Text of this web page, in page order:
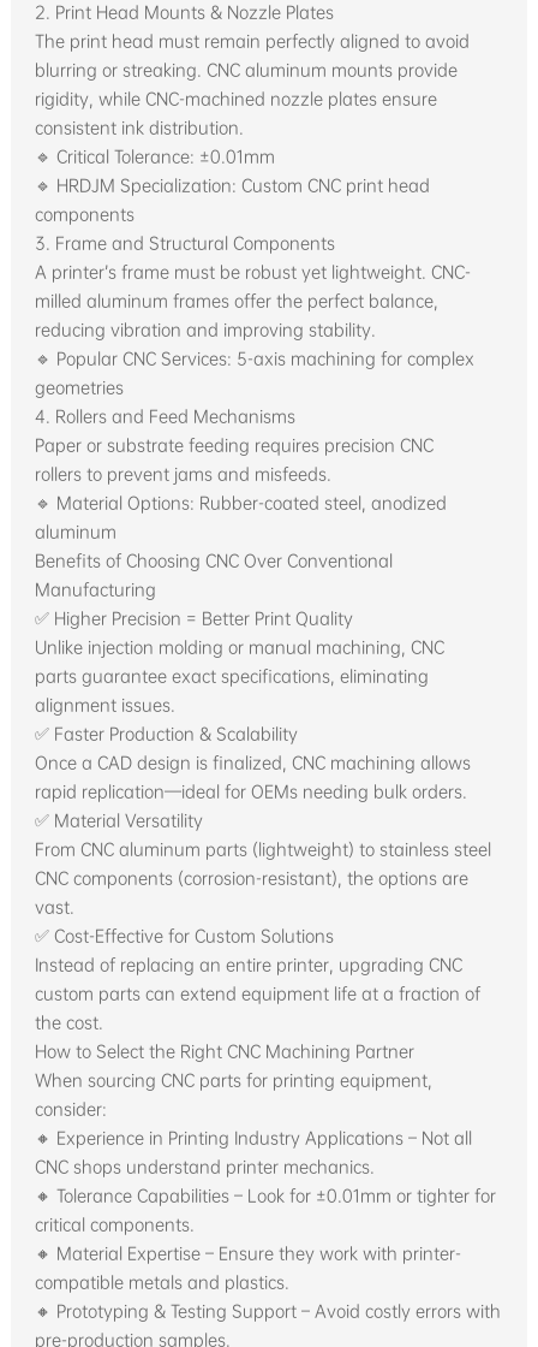
2. Print Head Mounts & Nozzle Plates
The print head must remain perfectly aligned to avoid
blurring or streaking. CNC aluminum mounts provide
rigidity, while CNC-machined nozzle plates ensure
consistent ink distribution.
🔹 Critical Tolerance: ±0.01mm
🔹 HRDJM Specialization: Custom CNC print head
components
3. Frame and Structural Components
A printer’s frame must be robust yet lightweight. CNC-
milled aluminum frames offer the perfect balance,
reducing vibration and improving stability.
🔹 Popular CNC Services: 5-axis machining for complex
geometries
4. Rollers and Feed Mechanisms
Paper or substrate feeding requires precision CNC
rollers to prevent jams and misfeeds.
🔹 Material Options: Rubber-coated steel, anodized
aluminum
Benefits of Choosing CNC Over Conventional
Manufacturing
✅ Higher Precision = Better Print Quality
Unlike injection molding or manual machining, CNC
parts guarantee exact specifications, eliminating
alignment issues.
✅ Faster Production & Scalability
Once a CAD design is finalized, CNC machining allows
rapid replication—ideal for OEMs needing bulk orders.
✅ Material Versatility
From CNC aluminum parts (lightweight) to stainless steel
CNC components (corrosion-resistant), the options are
vast.
✅ Cost-Effective for Custom Solutions
Instead of replacing an entire printer, upgrading CNC
custom parts can extend equipment life at a fraction of
the cost.
How to Select the Right CNC Machining Partner
When sourcing CNC parts for printing equipment,
consider:
🔸 Experience in Printing Industry Applications – Not all
CNC shops understand printer mechanics.
🔸 Tolerance Capabilities – Look for ±0.01mm or tighter for
critical components.
🔸 Material Expertise – Ensure they work with printer-
compatible metals and plastics.
🔸 Prototyping & Testing Support – Avoid costly errors with
pre-production samples.